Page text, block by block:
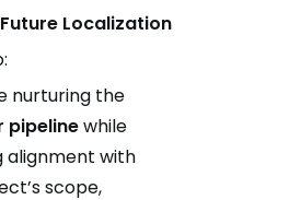
Localization
nurturing the
pipelinewhile
alignment with
scope,